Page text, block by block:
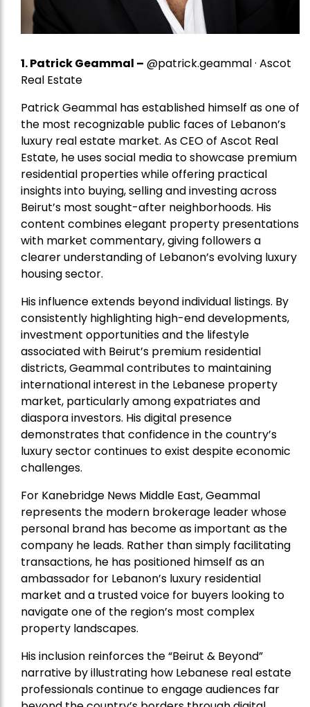
1.Patrick Geammal – @patrick.geammal · Ascot
Real Estate
Patrick Geammal has established himself as one of
the most recognizable public faces of Lebanon’s
luxury real estate market. As CEO of Ascot Real
Estate, he uses social media to showcase premium
residential properties while offering practical
insights into buying, selling and investing across
Beirut’s most sought-after neighborhoods. His
content combines elegant property presentations
with market commentary, giving followers a
clearer understanding of Lebanon’s evolving luxury
housing sector.
His influence extends beyond individual listings. By
consistently highlighting high-end developments,
investment opportunities and the lifestyle
associated with Beirut’s premium residential
districts, Geammal contributes to maintaining
international interest in the Lebanese property
market, particularly among expatriates and
diaspora investors. His digital presence
demonstrates that confidence in the country’s
luxury sector continues to exist despite economic
challenges.
For Kanebridge News Middle East, Geammal
represents the modern brokerage leader whose
personal brand has become as important as the
company he leads. Rather than simply facilitating
transactions, he has positioned himself as an
ambassador for Lebanon’s luxury residential
market and a trusted voice for buyers looking to
navigate one of the region’s most complex
property landscapes.
His inclusion reinforces the “Beirut & Beyond”
narrative by illustrating how Lebanese real estate
professionals continue to engage audiences far